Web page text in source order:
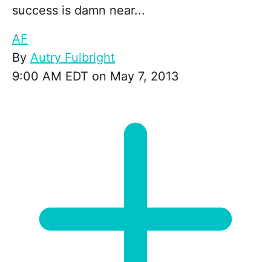
success is damn near...
AF
By Autry Fulbright
9:00 AM EDT on May 7, 2013